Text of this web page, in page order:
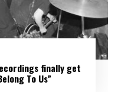
recordings finally get
To Us”